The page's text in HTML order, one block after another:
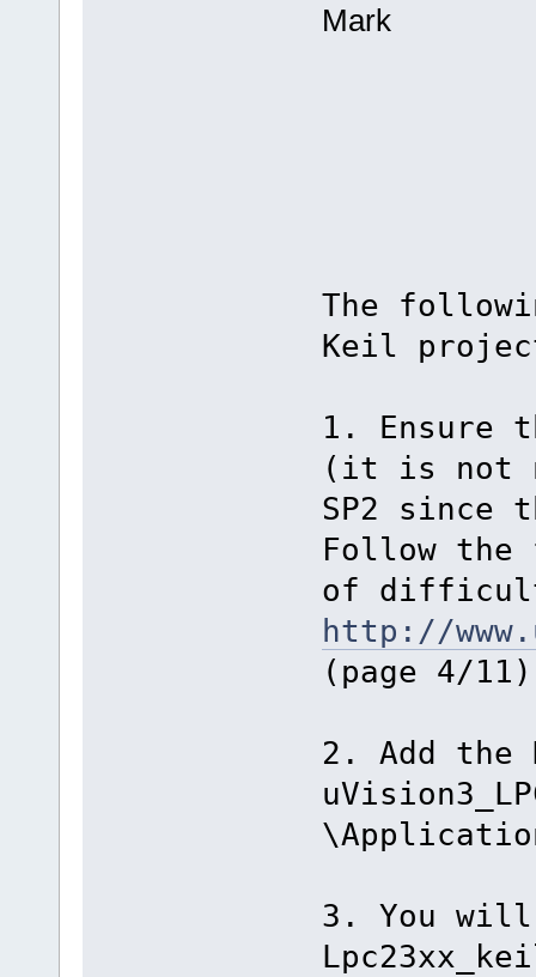
Mark
The
Keil
1. Ensure
(it is not
SP2 since
Follow the
of
http://
(page 4/11)
2. Add
3. You